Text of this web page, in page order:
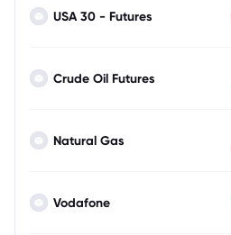
USA 30 - Futures
Crude Oil Futures
Natural Gas
Vodafone